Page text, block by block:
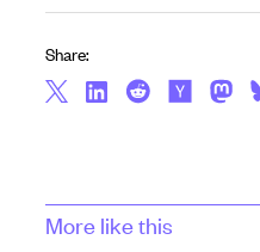
Share:
More like this